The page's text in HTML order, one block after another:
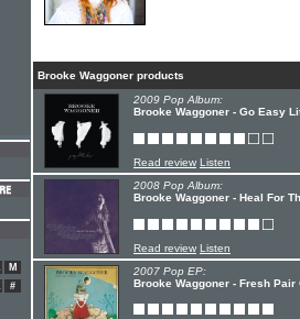
Brooke Waggoner products
2009 Pop Album:
Brooke Waggoner - Go Easy
Read review Listen
2008 Pop Album:
Brooke Waggoner - Heal For
Read review Listen
2007 Pop EP:
Brooke Waggoner - Fresh Pair
M
#